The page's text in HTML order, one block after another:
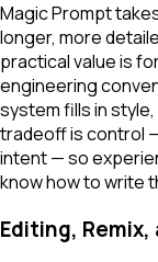
Magic Prompt
longer, more
practical value is
engineering
system fills in
tradeoff is control
intent — so
know how to write
Editing, Remix,